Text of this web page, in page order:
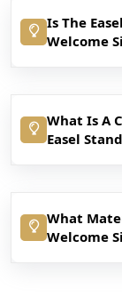
Is The
Welcome
What Is A
Easel
What
Welcome